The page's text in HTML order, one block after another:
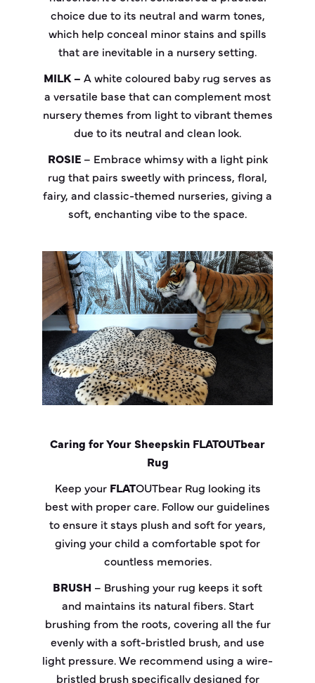
choice due to its neutral and warm tones,
which help conceal minor stains and spills
that are inevitable in a nursery setting.
MILK – A white coloured baby rug serves as
a versatile base that can complement most
nursery themes from light to vibrant themes
due to its neutral and clean look.
ROSIE– Embrace whimsy with a light pink
rug that pairs sweetly with princess, floral,
fairy, and classic-themed nurseries, giving a
soft, enchanting vibe to the space.
Caring for Your Sheepskin FLATOUTbear
Rug
Keep your FLATOUTbearRug looking its
best with proper care. Follow our guidelines
to ensure it stays plush and soft for years,
giving your child a comfortable spot for
countless memories.
BRUSH – Brushing your rug keeps it soft
and maintains its natural fibers. Start
brushing from the roots, covering all the fur
evenly with a soft-bristled brush, and use
light pressure. We recommend using a wire-
bristled brush specifically designed for